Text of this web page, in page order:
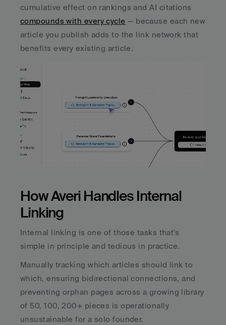
compounds with every cycle — because each new
article you publish adds to the link network that
benefits every existing article.
How Averi Handles Internal
Linking
Internal linking is one of those tasks that's
simple in principle and tedious in practice.
Manually tracking which articles should link to
which, ensuring bidirectional connections, and
preventing orphan pages across a growing library
of 50, 100, 200+ pieces is operationally
unsustainable for a solo founder.